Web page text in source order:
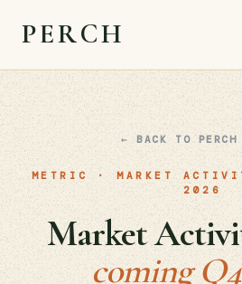
PERCH
← BACK TO
METRIC · MARKET
2026
Market
coming